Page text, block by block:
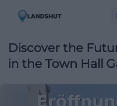
Discover the
in the Town Hall